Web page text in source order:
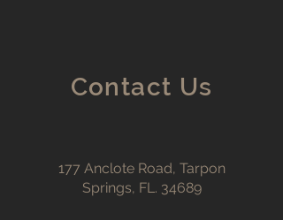
Contact Us
177 Anclote Road, Tarpon
Springs, FL. 34689